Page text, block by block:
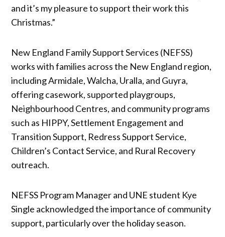
and it’s my pleasure to support their work this
Christmas.”
New England Family Support Services (NEFSS)
works with families across the New England region,
including Armidale, Walcha, Uralla, and Guyra,
offering casework, supported playgroups,
Neighbourhood Centres, and community programs
such as HIPPY, Settlement Engagement and
Transition Support, Redress Support Service,
Children’s Contact Service, and Rural Recovery
outreach.
NEFSS Program Manager and UNE student Kye
Single acknowledged the importance of community
support, particularly over the holiday season.